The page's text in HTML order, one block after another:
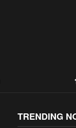
TRENDING